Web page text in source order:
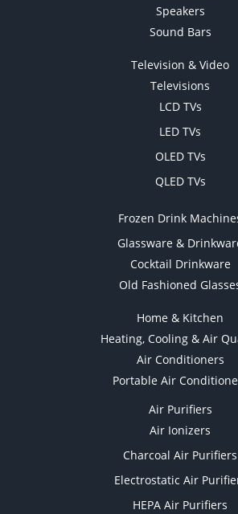
Speakers
Sound Bars
Television & Video
Televisions
LCD TVs
LED TVs
OLED TVs
QLED TVs
Frozen Drink
Glassware &
Cocktail Drinkware
Old Fashioned
Home & Kitchen
Heating, Cooling & Air
Air Conditioners
Portable Air
Air Purifiers
Air Ionizers
Charcoal Air Purifiers
Electrostatic Air
HEPA Air Purifiers